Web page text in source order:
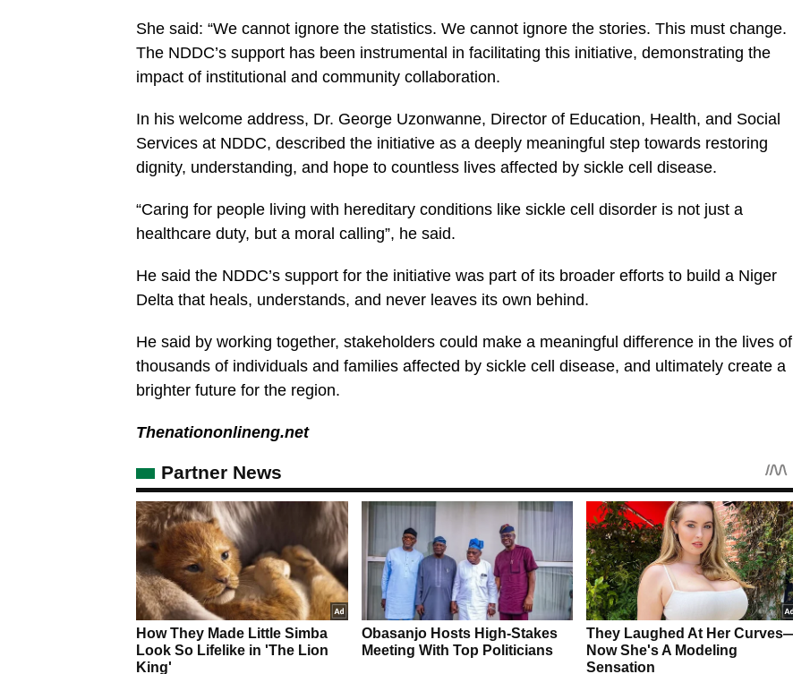
She said: “We cannot ignore the statistics. We cannot ignore the stories. This must change.
The NDDC’s support has been instrumental in facilitating this initiative, demonstrating the
impact of institutional and community collaboration.
In his welcome address, Dr. George Uzonwanne, Director of Education, Health, and Social
Services at NDDC, described the initiative as a deeply meaningful step towards restoring
dignity, understanding, and hope to countless lives affected by sickle cell disease.
“Caring for people living with hereditary conditions like sickle cell disorder is not just a
healthcare duty, but a moral calling”, he said.
He said the NDDC’s support for the initiative was part of its broader efforts to build a Niger
Delta that heals, understands, and never leaves its own behind.
He said by working together, stakeholders could make a meaningful difference in the lives of
thousands of individuals and families affected by sickle cell disease, and ultimately create a
brighter future for the region.
Thenationonlineng.net